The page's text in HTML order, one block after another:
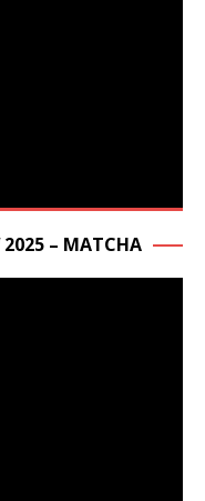
2025 – MATCHA